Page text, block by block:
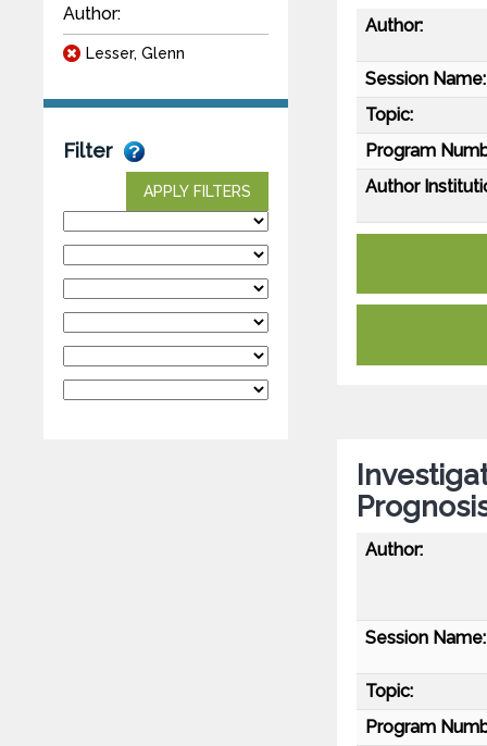
Author:
Lesser, Glenn
Filter
APPLY FILTERS
Author:
Session Name:
Topic:
Program
Author
Author:
Session Name:
Topic:
Program